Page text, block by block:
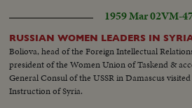
Vyshinsky & Valerian Zorin....Treaty is signed
of the Council of Min. of the Romanian Republic
Molotov...Dr. Groza talks... Famous lumberjacks,
trees...Pyotr Zlobin also is a lumberjack....A flock
in Georgia in the Caucasian
hunting...In the Studio of Honored Art worker
sculpturing the Russian physiologist Pavlov....
1959 Mar 02VM-
RUSSIAN WOMEN LEADERS IN
Boliova, head of the Foreign Intellectual
president of the Women Union of Taskend &
General Consul of the USSR in Damascus
Instruction of Syria.